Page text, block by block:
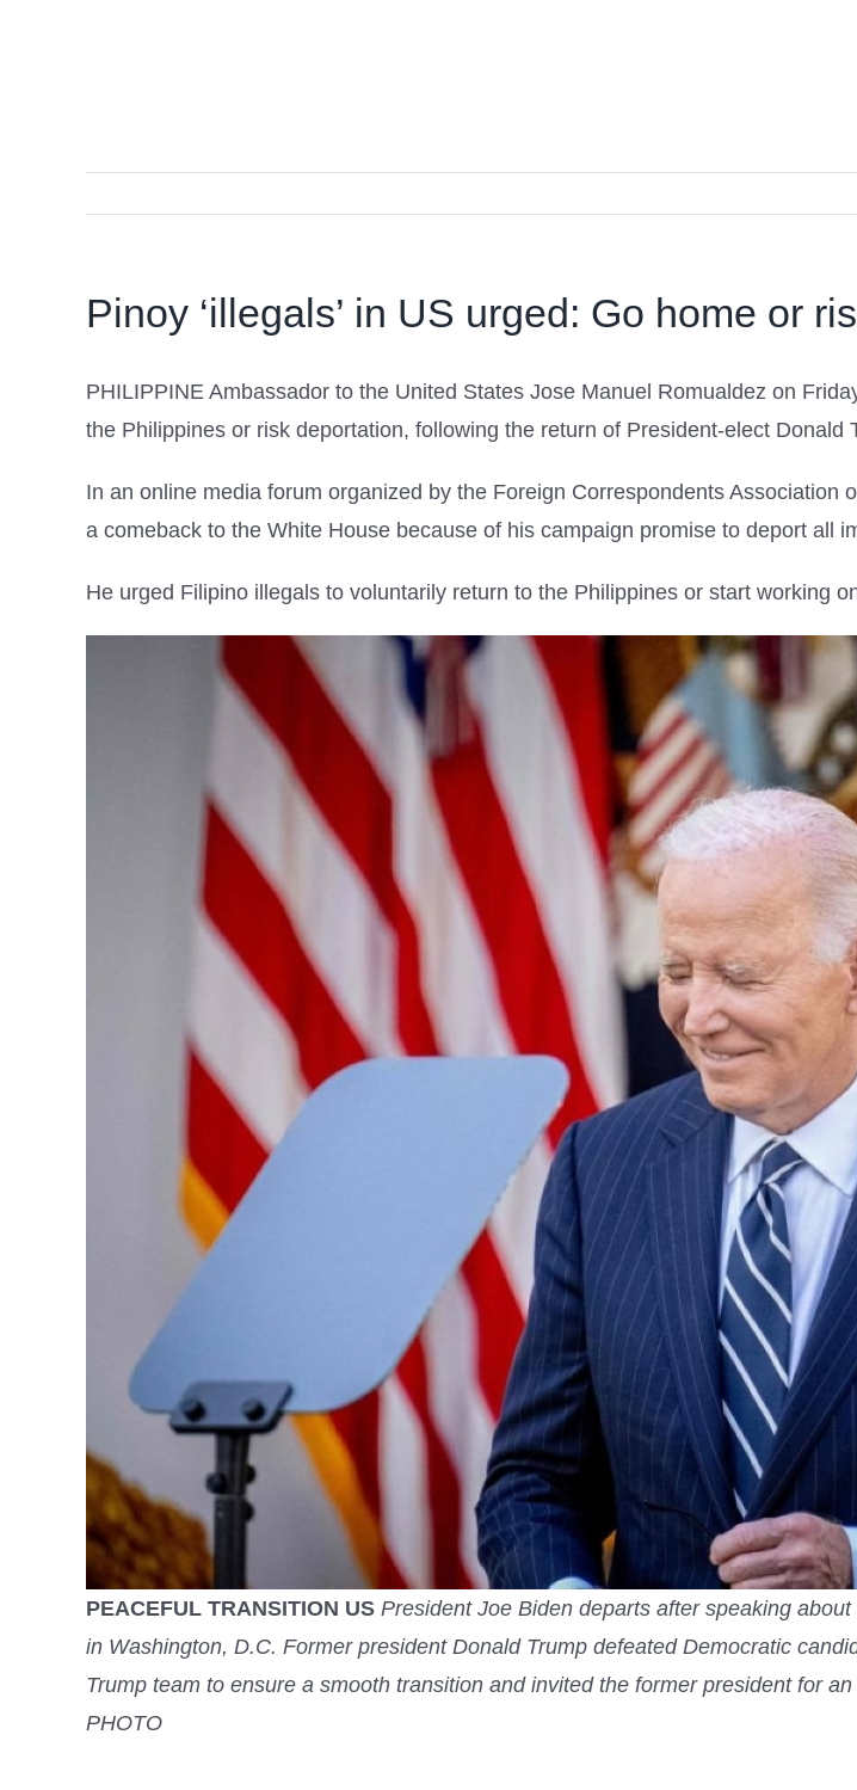
Pinoy ‘illegals’ in US urged: Go home or
PHILIPPINE Ambassador to the United States Jose Manuel Romualdez on
the Philippines or risk deportation, following the return of President-elect Donald
In an online media forum organized by the Foreign Correspondents
a comeback to the White House because of his campaign promise to deport all
He urged Filipino illegals to voluntarily return to the Philippines or start working
PEACEFUL TRANSITION US President Joe Biden departs after speaking
in Washington, D.C. Former president Donald Trump defeated Democratic
Trump team to ensure a smooth transition and invited the former president for
PHOTO